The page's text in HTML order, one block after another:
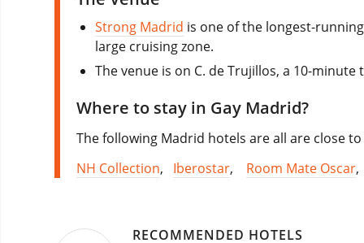
Strong Madrid is one of the longest-
large cruising zone.
The venue is on C. de Trujillos, a 10-
Where to stay in Gay Madrid?
The following Madrid hotels are all are close
NH Collection, Iberostar, Room Mate Oscar,
RECOMMENDED HOTELS